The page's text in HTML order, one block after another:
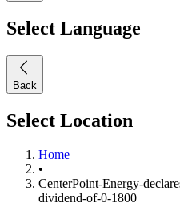
Select Language
Back
Select Location
Home
•
CenterPoint-Energy-
dividend-of-0-1800